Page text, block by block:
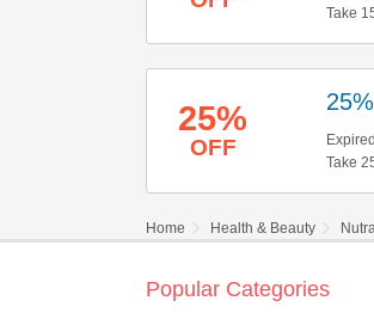
Take
25%
OFF
Take
Home Health & Beauty
Popular Categories